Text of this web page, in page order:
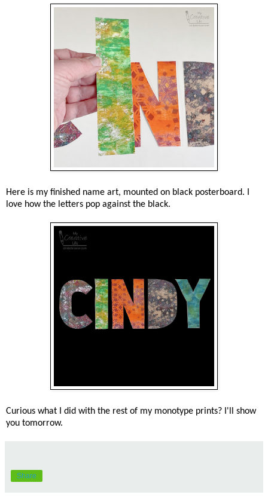
Here is my finished name art, mounted on black posterboard. I
love how the letters pop against the black.
Curious what I did with the rest of my monotype prints? I'll show
you tomorrow.
Share